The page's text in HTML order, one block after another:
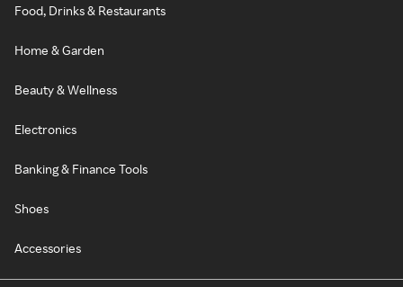
Food, Drinks & Restaurants
Home & Garden
Beauty & Wellness
Electronics
Banking & Finance Tools
Shoes
Accessories